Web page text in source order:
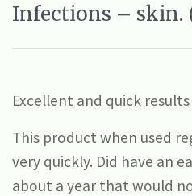
Infections – skin.
Excellent and quick results
This product when used
very quickly. Did have an
about a year that would